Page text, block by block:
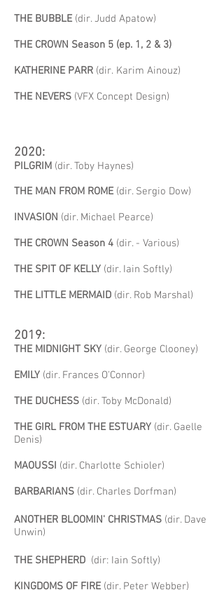
THE BUBBLE (dir. Judd Apatow)
THE CROWN Season 5 (ep. 1, 2 & 3)
KATHERINE PARR (dir. Karim Ainouz)
THE NEVERS (VFX Concept Design)
2020:
PILGRIM (dir. Toby Haynes)
THE MAN FROM ROME (dir. Sergio Dow)
INVASION (dir. Michael Pearce)
THE CROWN Season 4 (dir. - Various)
THE SPIT OF KELLY (dir. Iain Softly)
THE LITTLE MERMAID (dir. Rob Marshal)
2019:
THE MIDNIGHT SKY (dir. George Clooney)
EMILY (dir. Frances O'Connor)
THE DUCHESS (dir. Toby McDonald)
THE GIRL FROM THE ESTUARY (dir. Gaelle
Denis)
MAOUSSI (dir. Charlotte Schioler)
BARBARIANS (dir. Charles Dorfman)
ANOTHER BLOOMIN' CHRISTMAS (dir. Dave
Unwin)
THE SHEPHERD (dir: Iain Softly)
KINGDOMS OF FIRE (dir. Peter Webber)